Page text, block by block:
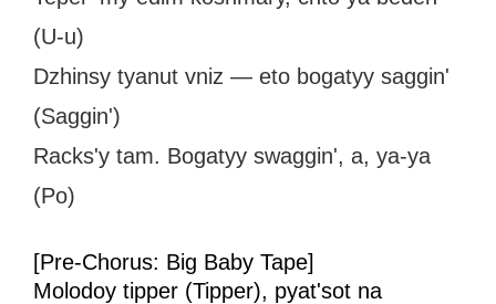
(U-u)
Dzhinsy tyanut vniz — eto bogatyy saggin'
(Saggin')
Racks'y tam. Bogatyy swaggin', a, ya-ya
(Po)
[Pre-Chorus: Big Baby Tape]
Molodoy tipper (Tipper), pyat'sot na